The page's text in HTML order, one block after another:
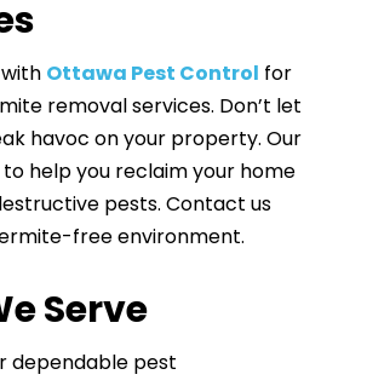
Ottawa Pest Control for
removal services. Don’t let
havoc on your property. Our
help you reclaim your home
pests. Contact us
free environment.
Serve
dependable pest